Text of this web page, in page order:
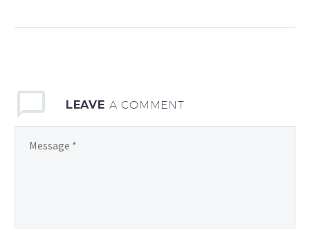
As technology
LEAVE A COMMENT